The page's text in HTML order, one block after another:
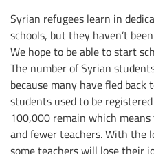
Syrian refugees learn in
schools, but they haven’t
We hope to be able to start
The number of Syrian
because many have fled back
students used to be
100,000 remain which
and fewer teachers. With the
some teachers will lose their